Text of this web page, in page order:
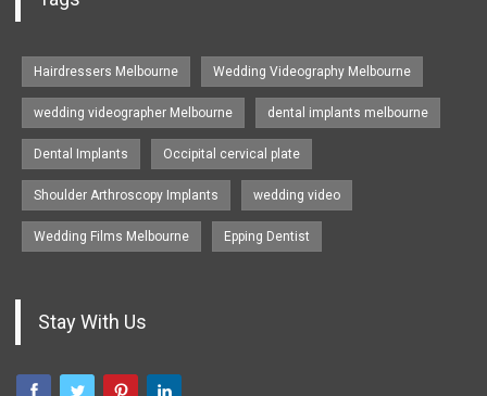
Hairdressers Melbourne Wedding Videography Melbourne
wedding videographer Melbourne dental implants melbourne
Dental Implants Occipital cervical plate
Shoulder Arthroscopy Implants wedding video
Wedding Films Melbourne Epping Dentist
Stay With Us